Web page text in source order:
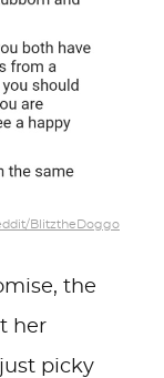
BlitztheDoggo
the
her
picky